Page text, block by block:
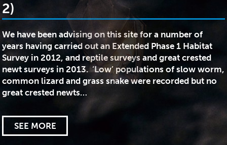
2)
We have been advising on this site for a number of
years having carried out an Extended Phase 1 Habitat
Survey in 2012, and reptile surveys and great crested
newt surveys in 2013. ‘Low’ populations of slow worm,
common lizard and grass snake were recorded but no
great crested newts…
SEE MORE